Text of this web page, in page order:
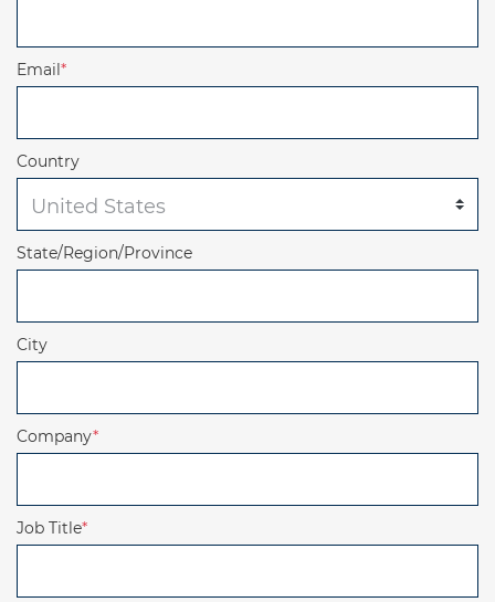
Email*
Country
State/Region/Province
City
Company*
Job Title*